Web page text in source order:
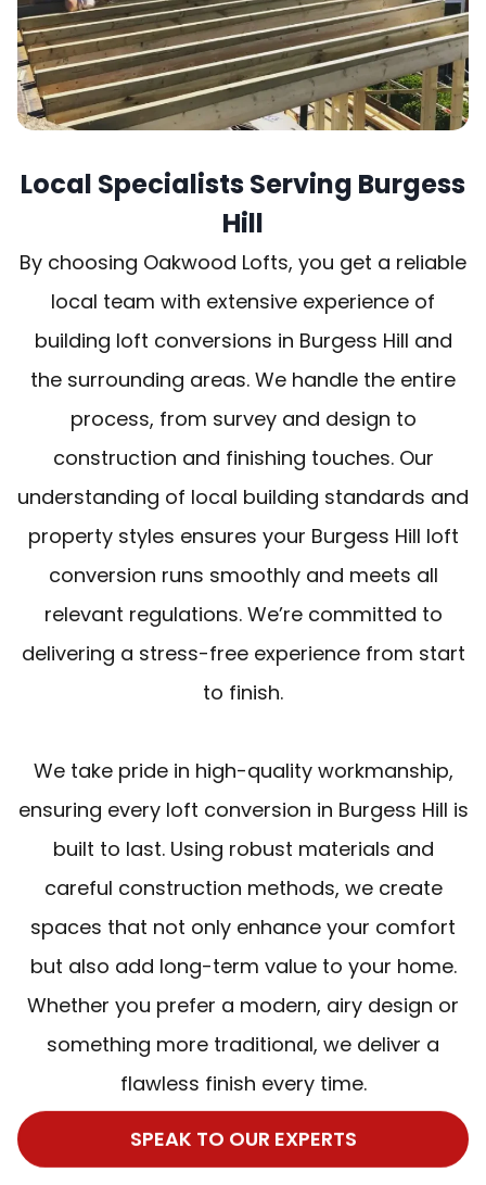
Local Specialists Serving Burgess
Hill
By choosing Oakwood Lofts, you get a reliable
local team with extensive experience of
building loft conversions in Burgess Hill and
the surrounding areas. We handle the entire
process, from survey and design to
construction and finishing touches. Our
understanding of local building standards and
property styles ensures your Burgess Hill loft
conversion runs smoothly and meets all
relevant regulations. We’re committed to
delivering a stress-free experience from start
to finish.
We take pride in high-quality workmanship,
ensuring every loft conversion in Burgess Hill is
built to last. Using robust materials and
careful construction methods, we create
spaces that not only enhance your comfort
but also add long-term value to your home.
Whether you prefer a modern, airy design or
something more traditional, we deliver a
flawless finish every time.
SPEAK TO OUR EXPERTS